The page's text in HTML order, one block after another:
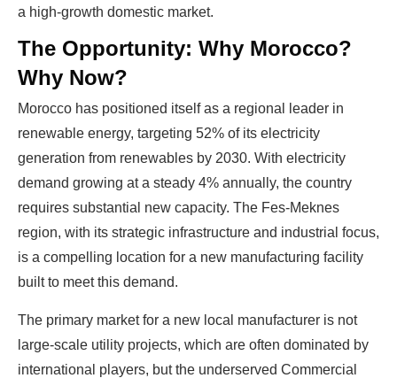
a high-growth domestic market.
The Opportunity: Why Morocco?
Why Now?
Morocco has positioned itself as a regional leader in
renewable energy, targeting 52% of its electricity
generation from renewables by 2030. With electricity
demand growing at a steady 4% annually, the country
requires substantial new capacity. The Fes-Meknes
region, with its strategic infrastructure and industrial focus,
is a compelling location for a new manufacturing facility
built to meet this demand.
The primary market for a new local manufacturer is not
large-scale utility projects, which are often dominated by
international players, but the underserved Commercial